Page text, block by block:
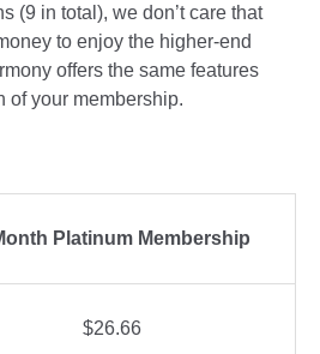
(9 in total), we don’t care that
to enjoy the higher-end
offers the same features
of your membership.
Platinum Membership
$26.66